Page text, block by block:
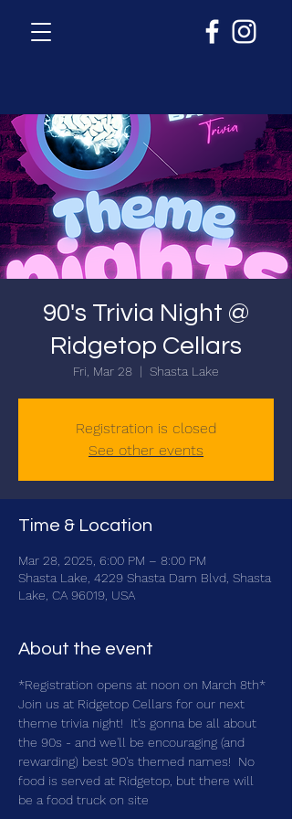
90's Trivia Night @
Ridgetop Cellars
Fri, Mar 28
  |
Shasta Lake
Registration is closed
See other events
Time & Location
Mar 28, 2025, 6:00 PM – 8:00 PM
Shasta Lake, 4229 Shasta Dam Blvd, Shasta
Lake, CA 96019, USA
About the event
*Registration opens at noon on March 8th*
Join us at Ridgetop Cellars for our next
theme trivia night!  It's gonna be all about
the 90s - and we'll be encouraging (and
rewarding) best 90's themed names!  No
food is served at Ridgetop, but there will
be a food truck on site